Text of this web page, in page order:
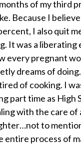
of my third
Because I
I also quit
It was a liberating
every pregnant
dreams of
of cooking. I
part time as High
with the care of
to
entire process of